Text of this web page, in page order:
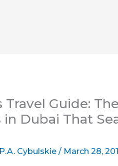
Travel Guide:
Dubai That
P.A. Cybulskie / March 28,